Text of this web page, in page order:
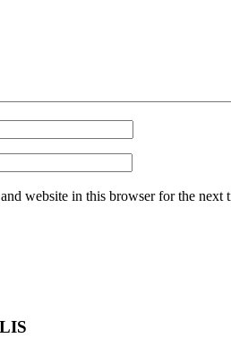
website in this browser for the next